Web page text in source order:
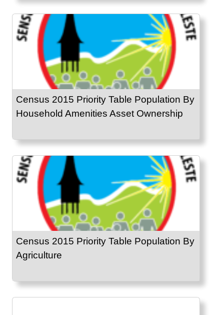
Census 2015 Priority Table Population By
Household Amenities Asset Ownership
Census 2015 Priority Table Population By
Agriculture